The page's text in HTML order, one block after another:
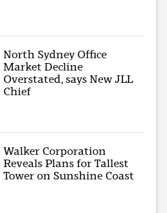
North Sydney Office
Market Decline
Overstated, says New JLL
Chief
Walker Corporation
Reveals Plans for Tallest
Tower on Sunshine Coast